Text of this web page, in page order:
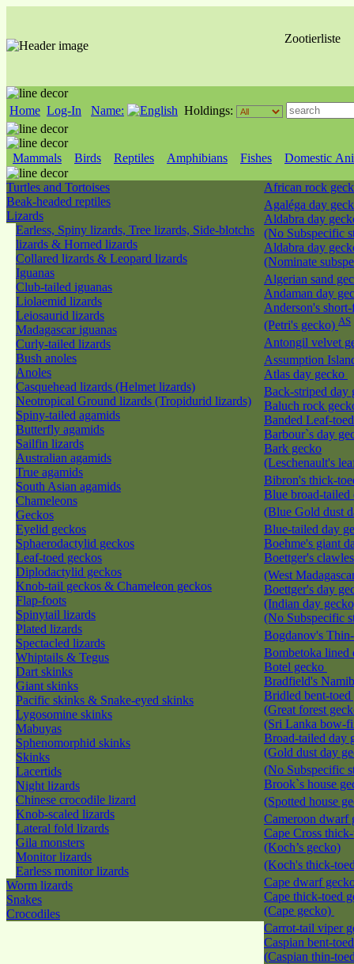
Zootierliste
Home Log-In Name: Holdings:
Mammals Birds Reptiles Amphibians Fishes Domestic
Turtles and Tortoises
Beak-headed reptiles
Lizards
Earless, Spiny lizards, Tree lizards, Side-blotchs
lizards & Horned lizards
Collared lizards & Leopard lizards
Iguanas
Club-tailed iguanas
Liolaemid lizards
Leiosaurid lizards
Madagascar iguanas
Curly-tailed lizards
Bush anoles
Anoles
Casquehead lizards (Helmet lizards)
Neotropical Ground lizards (Tropidurid lizards)
Spiny-tailed agamids
Butterfly agamids
Sailfin lizards
Australian agamids
True agamids
South Asian agamids
Chameleons
Geckos
Eyelid geckos
Sphaerodactylid geckos
Leaf-toed geckos
Diplodactylid geckos
Knob-tail geckos & Chameleon geckos
Flap-foots
Spinytail lizards
Plated lizards
Spectacled lizards
Whiptails & Tegus
Dart skinks
Giant skinks
Pacific skinks & Snake-eyed skinks
Lygosomine skinks
Mabuyas
Sphenomorphid skinks
Skinks
Lacertids
Night lizards
Chinese crocodile lizard
Knob-scaled lizards
Lateral fold lizards
Gila monsters
Monitor lizards
Earless monitor lizards
Worm lizards
Snakes
Crocodiles
African rock
Agaléga day
Aldabra day
(No Subspecific
Aldabra day
(Nominate
Algerian sand
Andaman day
Anderson's
(Petri's gecko) AS
Antongil velvet
Assumption
Atlas day gecko
Back-striped day
Baluch rock
Banded Leaf-
Barbour`s day
Bark gecko
(Leschenault's
Bibron's thick-
Blue broad-tailed
(Blue Gold dust
Blue-tailed day
Boehme's giant
Boettger's
(West
Boettger's day
(Indian day
(No Subspecific
Bogdanov's
Bombetoka lined
Botel gecko
Bradfield's
Bridled bent-toed
(Great forest
(Sri Lanka bow-
Broad-tailed day
(Gold dust day
(No Subspecific
Brook`s house
(Spotted house
Cameroon dwarf
Cape Cross
(Koch’s gecko)
(Koch's thick-
Cape dwarf
Cape thick-toed
(Cape gecko)
Carrot-tail viper
Caspian bent-
(Caspian thin-